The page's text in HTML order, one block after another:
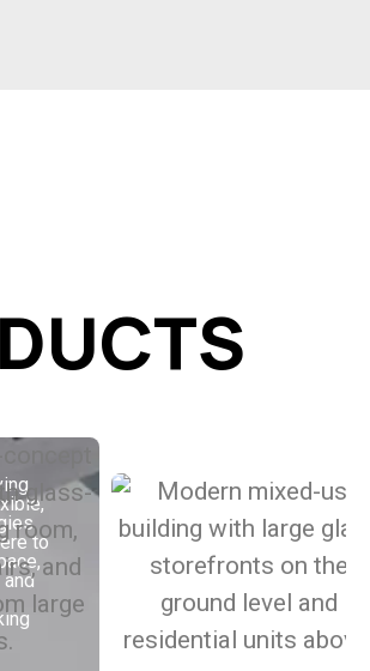
to
and
Buy, sell, or improve
your multifamily assets
with strategies built to
boost performance.
Whether you’re working
with Class A, value-add,
or build-to-rent
properties, our advisors